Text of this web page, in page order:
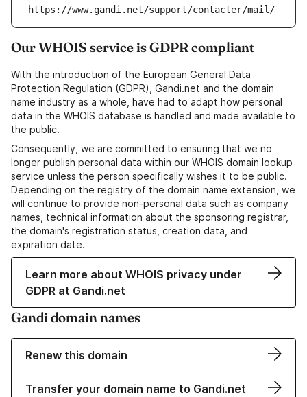
https://www.gandi.net/support/contacter/mail/
Our WHOIS service is GDPR compliant
With the introduction of the European General Data
Protection Regulation (GDPR), Gandi.net and the domain
name industry as a whole, have had to adapt how personal
data in the WHOIS database is handled and made available to
the public.
Consequently, we are committed to ensuring that we no
longer publish personal data within our WHOIS domain lookup
service unless the person specifically wishes it to be public.
Depending on the registry of the domain name extension, we
will continue to provide non-personal data such as company
names, technical information about the sponsoring registrar,
the domain's registration status, creation data, and
expiration date.
Learn more about WHOIS privacy under
GDPR at Gandi.net
Gandi domain names
Renew this domain
Transfer your domain name to Gandi.net